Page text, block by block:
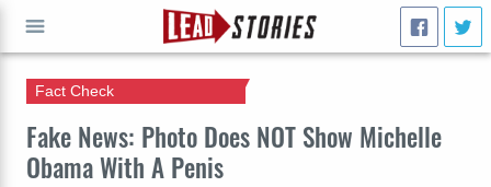
Fake News: Photo Does NOT Show Michelle
Obama With A Penis
Fact Check
GO